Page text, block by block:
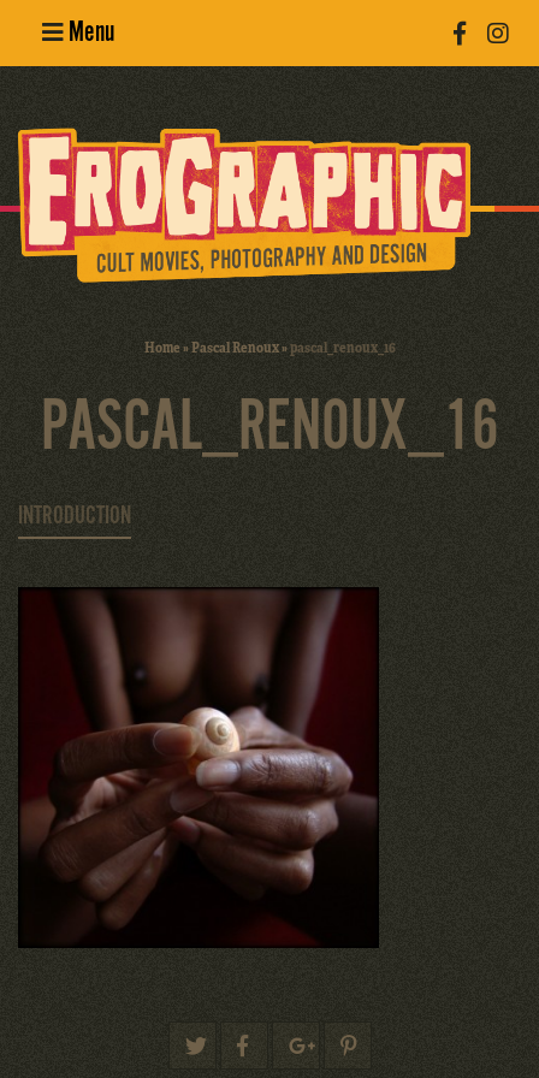
Menu
Erotic
Photography
Cult Movies
Home»Pascal Renoux»pascal_renoux_16
PASCAL_RENOUX_16
INTRODUCTION